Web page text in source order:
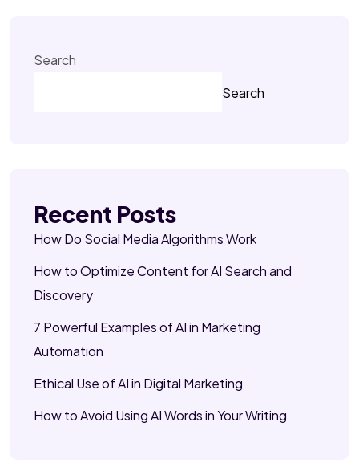
Search
Search
Recent Posts
How Do Social Media Algorithms Work
How to Optimize Content for AI Search and
Discovery
7 Powerful Examples of AI in Marketing
Automation
Ethical Use of AI in Digital Marketing
How to Avoid Using AI Words in Your Writing